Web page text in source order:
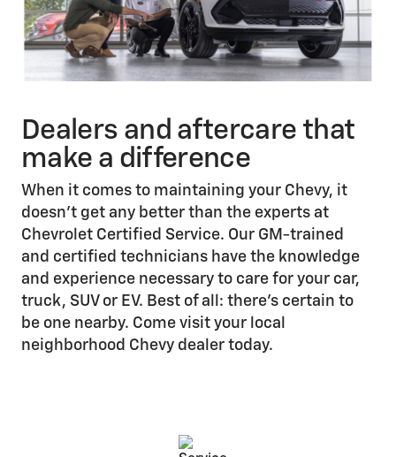
Dealers and aftercare that
make a difference
When it comes to maintaining your Chevy, it
doesn’t get any better than the experts at
Chevrolet Certified Service. Our GM-trained
and certified technicians have the knowledge
and experience necessary to care for your car,
truck, SUV or EV. Best of all: there’s certain to
be one nearby. Come visit your local
neighborhood Chevy dealer today.